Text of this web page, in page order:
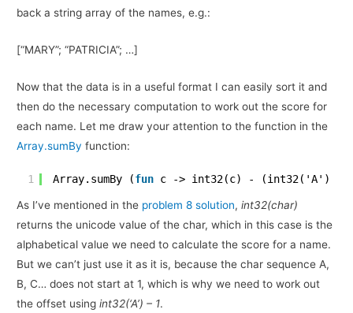
back a string array of the names, e.g.:
[“MARY”; “PATRICIA”; …]
Now that the data is in a useful format I can easily sort it and
then do the necessary computation to work out the score for
each name. Let me draw your attention to the function in the
Array.sumBy function:
1 Array.sumBy (fun c -> int32(c) - (int32('A') -
As I’ve mentioned in the problem 8 solution,int32(char)
returns the unicode value of the char, which in this case is the
alphabetical value we need to calculate the score for a name.
But we can’t just use it as it is, because the char sequence A,
B, C… does not start at 1, which is why we need to work out
the offset usingint32(‘A’) – 1.